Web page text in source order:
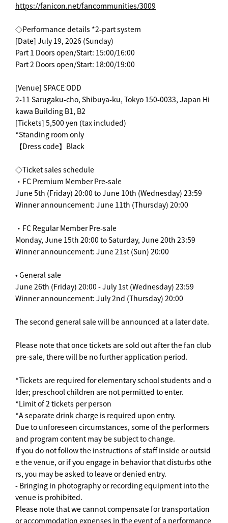
https://fanicon.net/fancommunities/3009
◇Performance details *2-part system
[Date] July 19, 2026 (Sunday)
Part 1 Doors open/Start: 15:00/16:00
Part 2 Doors open/Start: 18:00/19:00
[Venue] SPACE ODD
2-11 Sarugaku-cho, Shibuya-ku, Tokyo 150-0033, Japan Hi
kawa Building B1, B2
[Tickets] 5,500 yen (tax included)
*Standing room only
【Dress code】Black
◇Ticket sales schedule
・FC Premium Member Pre-sale
June 5th (Friday) 20:00 to June 10th (Wednesday) 23:59
Winner announcement: June 11th (Thursday) 20:00
・FC Regular Member Pre-sale
Monday, June 15th 20:00 to Saturday, June 20th 23:59
Winner announcement: June 21st (Sun) 20:00
• General sale
June 26th (Friday) 20:00 - July 1st (Wednesday) 23:59
Winner announcement: July 2nd (Thursday) 20:00
The second general sale will be announced at a later date.
Please note that once tickets are sold out after the fan club
pre-sale, there will be no further application period.
*Tickets are required for elementary school students and o
lder; preschool children are not permitted to enter.
*Limit of 2 tickets per person
*A separate drink charge is required upon entry.
Due to unforeseen circumstances, some of the performers
and program content may be subject to change.
If you do not follow the instructions of staff inside or outsid
e the venue, or if you engage in behavior that disturbs othe
rs, you may be asked to leave or denied entry.
- Bringing in photography or recording equipment into the
venue is prohibited.
Please note that we cannot compensate for transportation
or accommodation expenses in the event of a performance